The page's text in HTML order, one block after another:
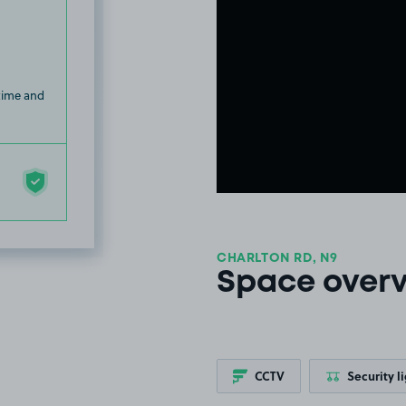
and
CHARLTON RD, N9
Space
CCTV Security